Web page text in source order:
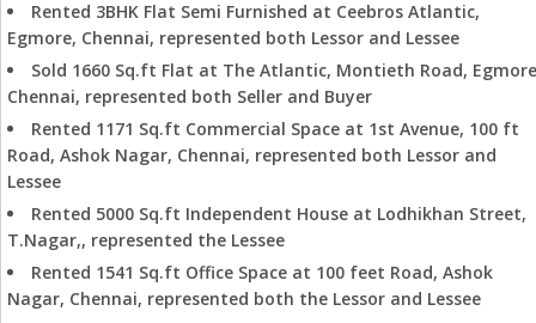
Rented 3BHK Flat Semi Furnished at Ceebros Atlantic,
Egmore, Chennai, represented both Lessor and Lessee
Sold 1660 Sq.ft Flat at The Atlantic, Montieth Road,
Chennai, represented both Seller and Buyer
Rented 1171 Sq.ft Commercial Space at 1st Avenue, 100 ft
Road, Ashok Nagar, Chennai, represented both Lessor and
Lessee
Rented 5000 Sq.ft Independent House at Lodhikhan Street,
T.Nagar,, represented the Lessee
Rented 1541 Sq.ft Office Space at 100 feet Road, Ashok
Nagar, Chennai, represented both the Lessor and Lessee